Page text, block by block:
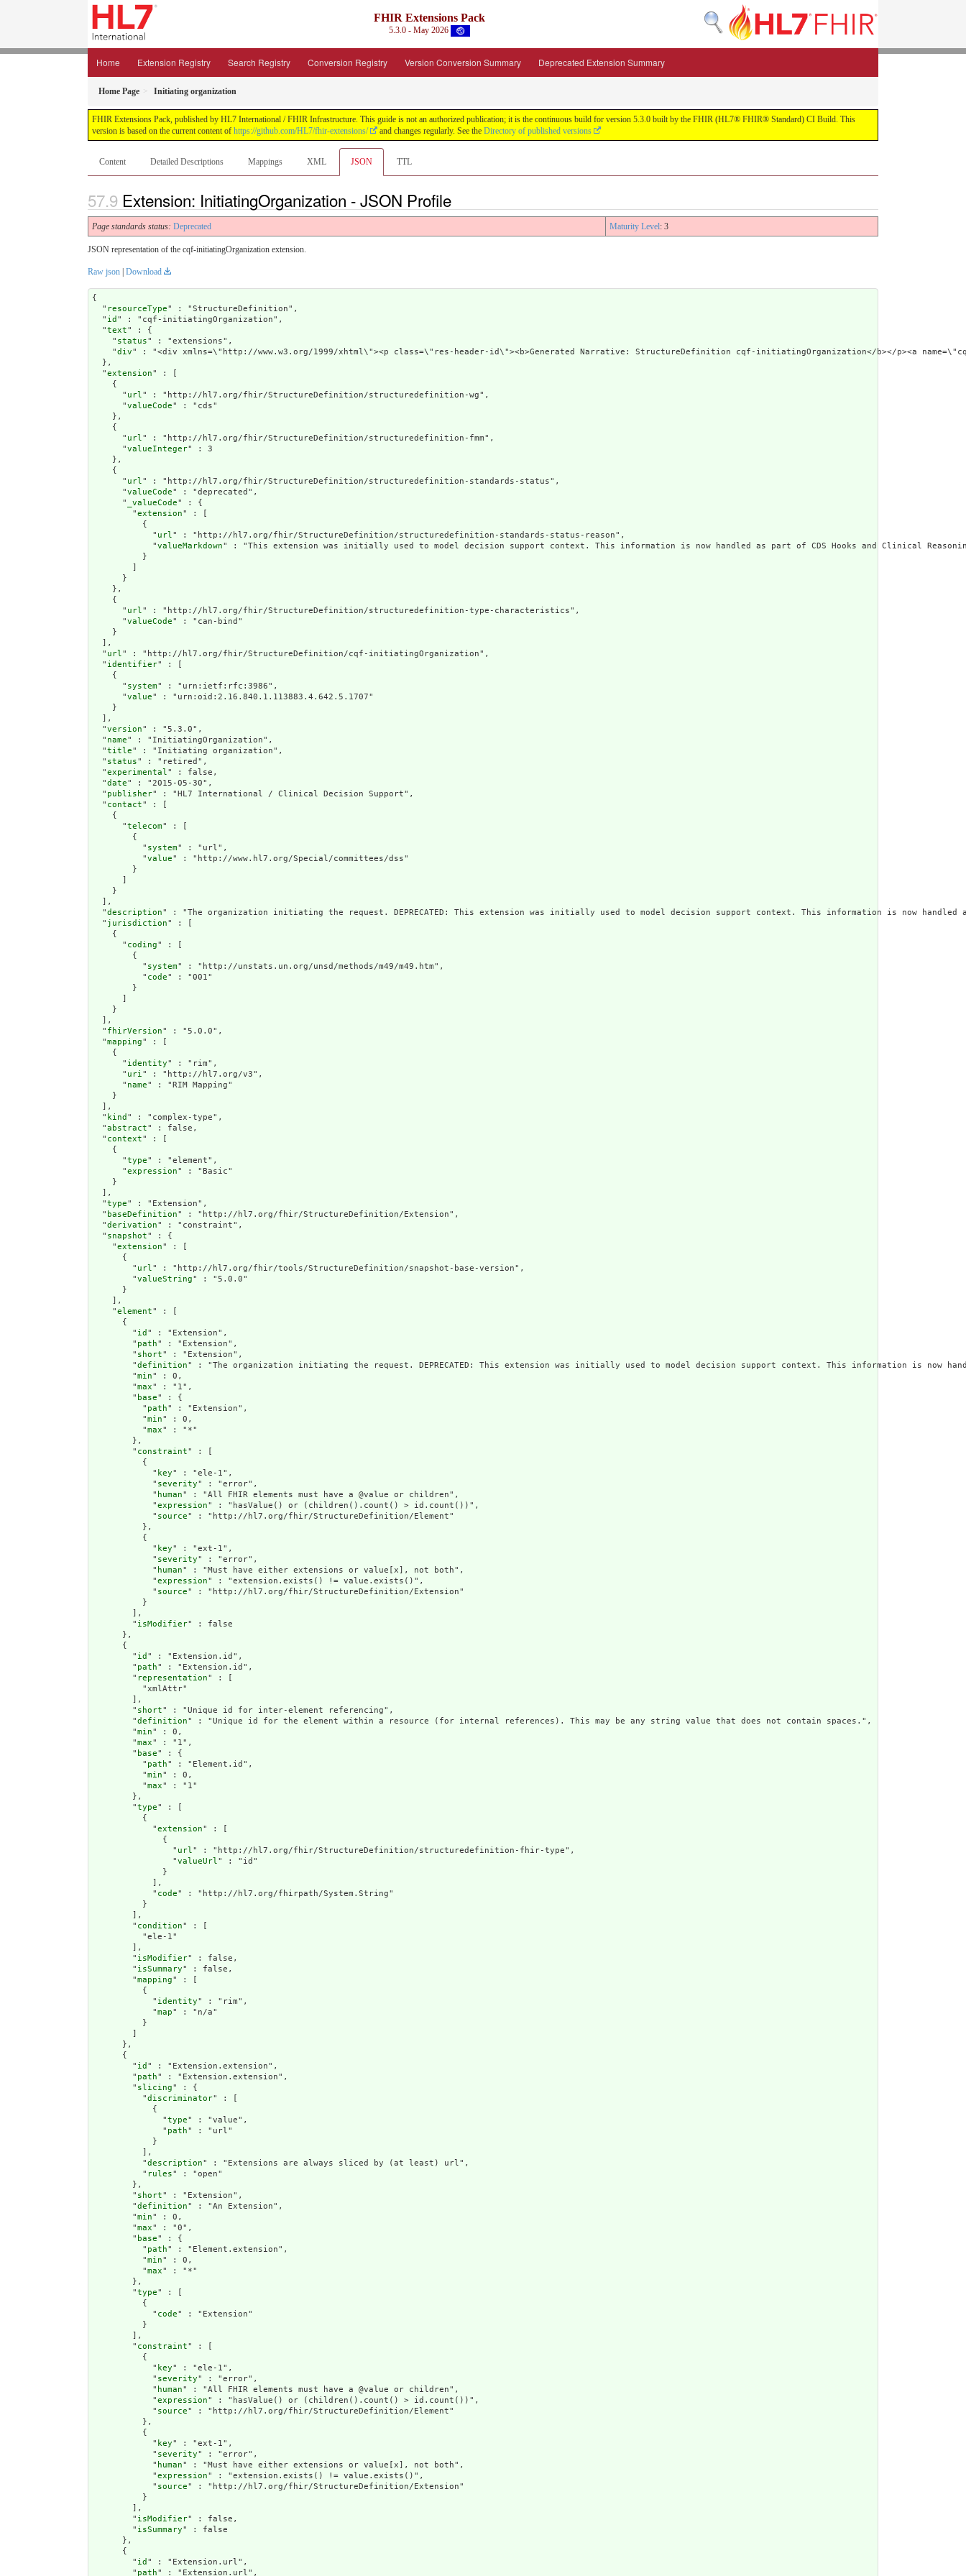
FHIR Extensions Pack
5.3.0 - May 2026
Home Extension Registry Search Registry Conversion Registry Version Conversion Summary Deprecated Extension Summary
Home Page Initiating organization
FHIR Extensions Pack, published by HL7 International / FHIR Infrastructure. This guide is not an authorized publication; it is the continuous build for version 5.3.0 built by the FHIR (HL7® FHIR® Standard) CI Build. This
version is based on the current content of https://github.com/HL7/fhir-extensions/ and changes regularly. See the Directory of published versions
Content Detailed Descriptions Mappings XML JSON TTL
Extension: InitiatingOrganization - JSON Profile
Page standards status: Deprecated Maturity Level: 3
JSON representation of the cqf-initiatingOrganization extension.
Raw json Download
{
  "
resourceType" : "StructureDefinition",
  "
id " : "cqf-initiatingOrganization",
  "
text" : {
    "
status" : "extensions",
    "
div" : "<div xmlns=\"http://www.w3.org/1999/xhtml\"><p class=\"res-header-id\"><b>Generated Narrative: StructureDefinition cqf-
extension" : [
    {
      "
url" : "http://hl7.org/fhir/StructureDefinition/structuredefinition-wg",
      "
valueCode" : "cds"
    },
    {
      "
url" : "http://hl7.org/fhir/StructureDefinition/structuredefinition-fmm",
      "
valueInteger" : 3
    },
    {
      "
url" : "http://hl7.org/fhir/StructureDefinition/structuredefinition-standards-status",
      "
valueCode" : "deprecated",
      "
_valueCode" : {
        "
extension" : [
          {
            "
url" : "http://hl7.org/fhir/StructureDefinition/structuredefinition-standards-status-reason",
            "
valueMarkdown" : "This extension was initially used to model decision support context. This information is now handled as part of CDS Hooks and Clinical
          }
      }
    },
    {
      "
url" : "http://hl7.org/fhir/StructureDefinition/structuredefinition-type-characteristics",
      "
valueCode" : "can-bind"
    }
  ],
  "
url" : "http://hl7.org/fhir/StructureDefinition/cqf-initiatingOrganization",
  "
identifier" : [
    {
      "
system" : "urn:ietf:rfc:3986",
      "
value" : "urn:oid:2.16.840.1.113883.4.642.5.1707"
    }
  ],
  "
version" : "5.3.0",
  "
name" : "InitiatingOrganization",
  "
title" : "Initiating organization",
  "
status" : "retired",
  "
experimental" : false,
  "
date" : "2015-05-30",
  "
publisher" : "HL7 International / Clinical Decision Support",
  "
contact" : [
    {
      "
telecom" : [
        {
          "
system" : "url",
          "
value" : "http://www.hl7.org/Special/committees/dss"
        }
    }
  ],
  "
description" : "The organization initiating the request. DEPRECATED: This extension was initially used to model decision support context. This information is now handled
  "
jurisdiction" : [
    {
      "
coding" : [
        {
          "
system" : "http://unstats.un.org/unsd/methods/m49/m49.htm",
          "
code" : "001"
        }
    }
  ],
  "
fhirVersion" : "5.0.0",
  "
mapping" : [
    {
      "
identity" : "rim",
      "
uri" : "http://hl7.org/v3",
      "
name" : "RIM Mapping"
    }
  ],
  "
kind " : "complex-type",
  "
abstract" : false,
  "
context" : [
    {
      "
type" : "element",
      "
expression" : "Basic"
    }
  ],
  "
type" : "Extension",
  "
baseDefinition" : "http://hl7.org/fhir/StructureDefinition/Extension",
  "
derivation" : "constraint",
  "
snapshot" : {
    "
extension" : [
      {
        "
url" : "http://hl7.org/fhir/tools/StructureDefinition/snapshot-base-version",
        "
valueString" : "5.0.0"
      }
    ],
    "
element" : [
      {
        "
id " : "Extension",
        "
path" : "Extension",
        "
short" : "Extension",
        "
definition" : "The organization initiating the request. DEPRECATED: This extension was initially used to model decision support context. This information is now
        "
min" : 0,
        "
max" : "1",
        "
base" : {
          "
path" : "Extension",
          "
min" : 0,
          "
max" : "*"
        },
        "
constraint" : [
          {
            "
key" : "ele-1",
            "
severity" : "error",
            "
human" : "All FHIR elements must have a @value or children",
            "
expression" : "hasValue() or (children().count() > id.count())",
            "
source" : "http://hl7.org/fhir/StructureDefinition/Element"
          },
          {
            "
key" : "ext-1",
            "
severity" : "error",
            "
human" : "Must have either extensions or value[x], not both",
            "
expression" : "extension.exists() != value.exists()",
            "
source" : "http://hl7.org/fhir/StructureDefinition/Extension"
          }
        ],
        "
isModifier" : false
      },
      {
        "
id " : "Extension.id",
        "
path" : "Extension.id",
        "
representation" : [
          "xmlAttr"
        ],
        "
short" : "Unique id for inter-element referencing",
        "
definition" : "Unique id for the element within a resource (for internal references). This may be any string value that does not contain spaces.",
        "
min" : 0,
        "
max" : "1",
        "
base" : {
          "
path" : "Element.id",
          "
min" : 0,
          "
max" : "1"
        },
        "
type" : [
          {
            "
extension" : [
              {
                "
url" : "http://hl7.org/fhir/StructureDefinition/structuredefinition-fhir-type",
                "
valueUrl" : "id"
              }
            ],
            "
code" : "http://hl7.org/fhirpath/System.String"
          }
        ],
        "
condition" : [
          "ele-1"
        ],
        "
isModifier" : false,
        "
isSummary" : false,
        "
mapping" : [
          {
            "
identity" : "rim",
            "
map" : "n/a"
          }
      },
      {
        "
id " : "Extension.extension",
        "
path" : "Extension.extension",
        "
slicing" : {
          "
discriminator" : [
            {
              "
type" : "value",
              "
path" : "url"
            }
          ],
          "
description" : "Extensions are always sliced by (at least) url",
          "
rules" : "open"
        },
        "
short" : "Extension",
        "
definition" : "An Extension",
        "
min" : 0,
        "
max" : "0",
        "
base" : {
          "
path" : "Element.extension",
          "
min" : 0,
          "
max" : "*"
        },
        "
type" : [
          {
            "
code" : "Extension"
          }
        ],
        "
constraint" : [
          {
            "
key" : "ele-1",
            "
severity" : "error",
            "
human" : "All FHIR elements must have a @value or children",
            "
expression" : "hasValue() or (children().count() > id.count())",
            "
source" : "http://hl7.org/fhir/StructureDefinition/Element"
          },
          {
            "
key" : "ext-1",
            "
severity" : "error",
            "
human" : "Must have either extensions or value[x], not both",
            "
expression" : "extension.exists() != value.exists()",
            "
source" : "http://hl7.org/fhir/StructureDefinition/Extension"
          }
        ],
        "
isModifier" : false,
        "
isSummary" : false
      },
      {
        "
id " : "Extension.url",
        "
path" : "Extension.url",